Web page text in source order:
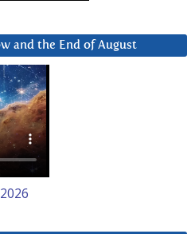
and the End of August